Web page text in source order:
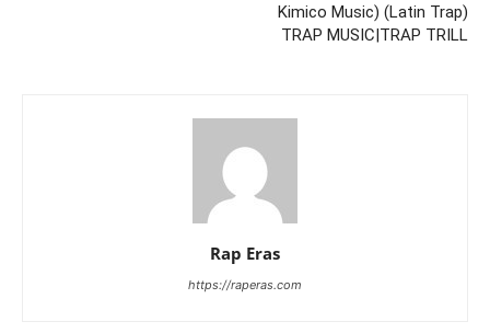
Kimico Music) (Latin Trap)
TRAP MUSIC|TRAP TRILL
Rap Eras
https://raperas.com